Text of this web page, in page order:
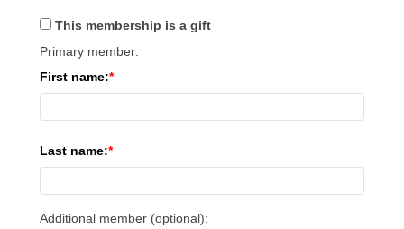
This membership is a gift
Primary member:
First name:
Last name:
Additional member (optional):